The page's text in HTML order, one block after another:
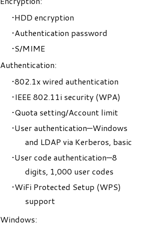
HDD encryption
Authentication password
S/MIME
Authentication:
802.1x wired authentication
IEEE 802.11i security (WPA)
Quota setting/Account limit
User authentication—Windows
and LDAP via Kerberos, basic
User code authentication—8
digits, 1,000 user codes
WiFi Protected Setup (WPS)
support
Windows: